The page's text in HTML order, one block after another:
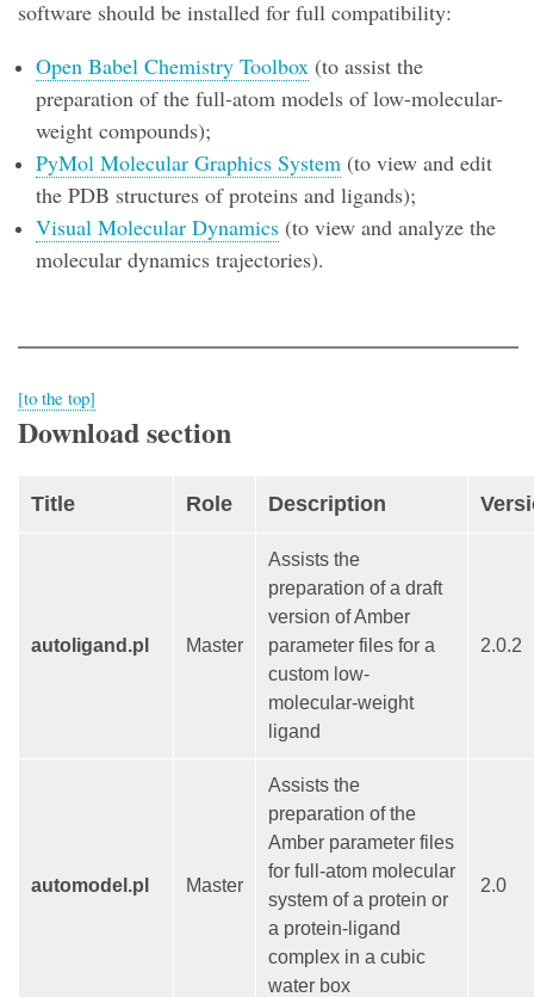
software should be installed for full compatibility:
Open Babel Chemistry Toolbox (to assist the
preparation of the full-atom models of low-molecular-
weight compounds);
PyMol Molecular Graphics System (to view and edit
the PDB structures of proteins and ligands);
Visual Molecular Dynamics (to view and analyze the
molecular dynamics trajectories).
[to the top]
Download section
Title Role Description
autoligand.pl Master
Assists the
preparation of a draft
version of Amber
parameter files for a
custom low-
molecular-weight
ligand
2.0.2
automodel.pl Master
Assists the
preparation of the
Amber parameter files
for full-atom molecular
system of a protein or
a protein-ligand
complex in a cubic
water box
2.0